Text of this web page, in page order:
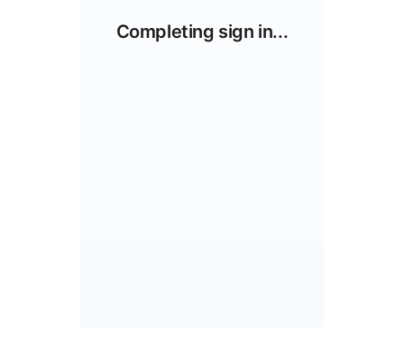
Completing sign in...